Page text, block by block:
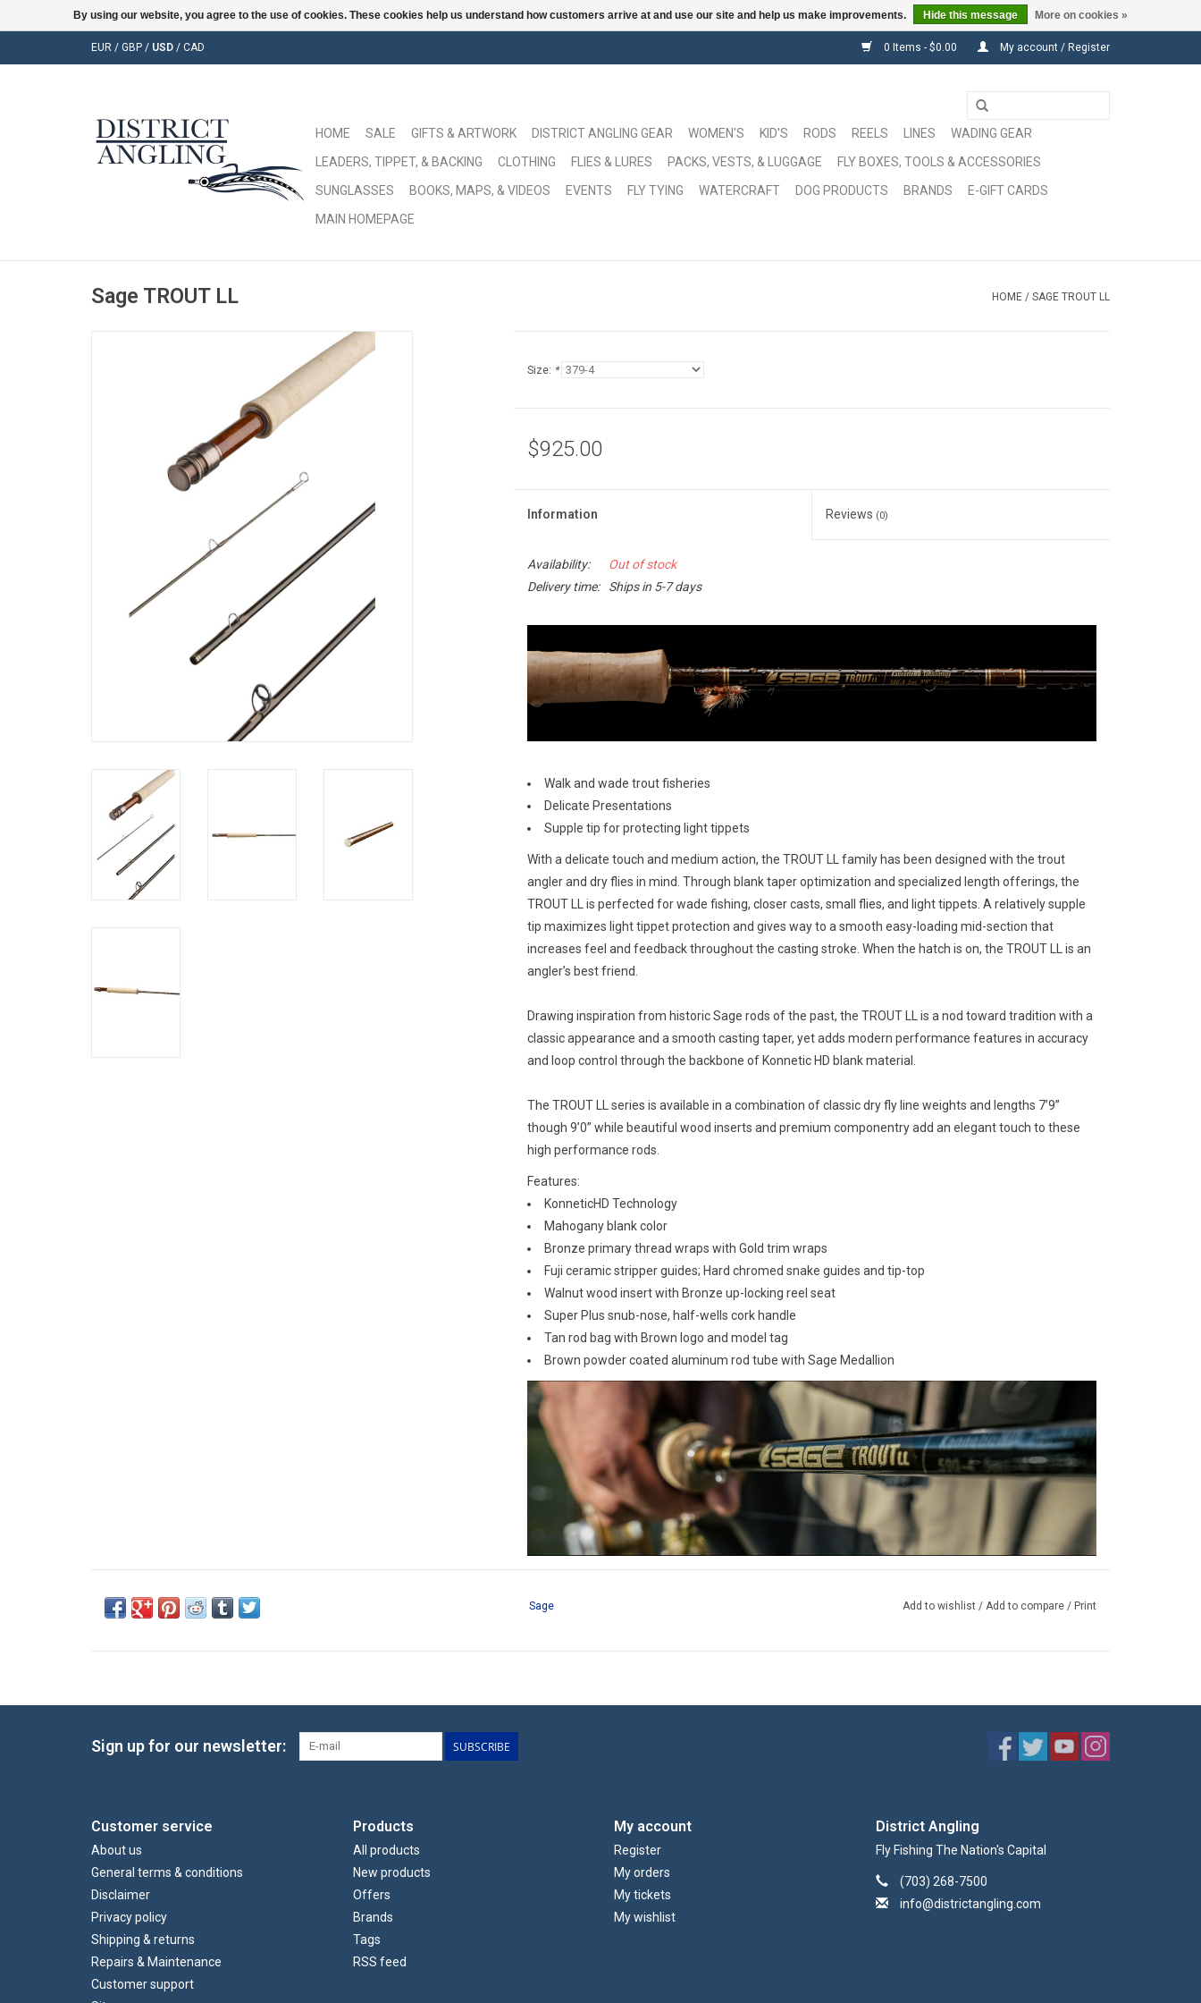
EUR / GBP / USD / CAD 0 Items - $0.00 My account / Register
HOME SALE GIFTS & ARTWORK DISTRICT ANGLING GEAR WOMEN'S KID'S RODS REELS LINES
WADING GEAR
LEADERS, TIPPET, & BACKING
CLOTHING FLIES & LURES PACKS, VESTS, & LUGGAGE
FLY BOXES, TOOLS & ACCESSORIES
SUNGLASSES
BOOKS, MAPS, & VIDEOS EVENTS FLY TYING WATERCRAFT DOG PRODUCTS BRANDS
E-GIFT CARDS
MAIN HOMEPAGE
Sage TROUT LL HOME / SAGE TROUT LL
Size: *
$925.00
Information Reviews (0)
Availability:
Out of stock
Delivery time:
Ships in 5-7 days
Walk and wade trout fisheries
Delicate Presentations
Supple tip for protecting light tippets
With a delicate touch and medium action, the TROUT LL family has been designed with the trout
angler and dry flies in mind. Through blank taper optimization and specialized length offerings, the
TROUT LL is perfected for wade fishing, closer casts, small flies, and light tippets. A relatively supple
tip maximizes light tippet protection and gives way to a smooth easy-loading mid-section that
increases feel and feedback throughout the casting stroke. When the hatch is on, the TROUT LL is an
angler’s best friend.
Drawing inspiration from historic Sage rods of the past, the TROUT LL is a nod toward tradition with a
classic appearance and a smooth casting taper, yet adds modern performance features in accuracy
and loop control through the backbone of Konnetic HD blank material.
The TROUT LL series is available in a combination of classic dry fly line weights and lengths 7’9”
though 9’0” while beautiful wood inserts and premium componentry add an elegant touch to these
high performance rods.
Features:
KonneticHD Technology
Mahogany blank color
Bronze primary thread wraps with Gold trim wraps
Fuji ceramic stripper guides; Hard chromed snake guides and tip-top
Walnut wood insert with Bronze up-locking reel seat
Super Plus snub-nose, half-wells cork handle
Tan rod bag with Brown logo and model tag
Brown powder coated aluminum rod tube with Sage Medallion
Sage Add to wishlist/ Add to compare / Print
Sign up for our newsletter: SUBSCRIBE
Customer service
About us
General terms & conditions
Disclaimer
Privacy policy
Shipping & returns
Repairs & Maintenance
Customer support
Products
All products
New products
Offers
Brands
Tags
RSS feed
My account
Register
My orders
My tickets
My wishlist
District Angling
Fly Fishing The Nation's Capital
(703) 268-7500
info@districtangling.com
By using our website, you agree to the use of cookies. These cookies help us understand how customers arrive at and use our site and help us make improvements. Hide this message More on cookies »